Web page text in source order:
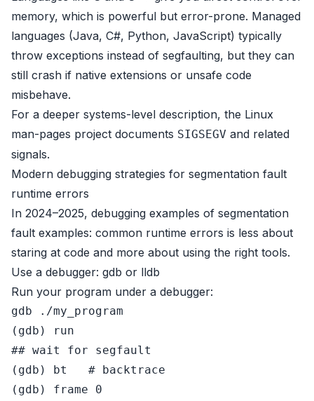
memory, which is powerful but error-prone. Managed
languages (Java, C#, Python, JavaScript) typically
throw exceptions instead of segfaulting, but they can
still crash if native extensions or unsafe code
misbehave.
For a deeper systems-level description, the Linux
man-pages project documents SIGSEGV and related
signals.
Modern debugging strategies for segmentation fault
runtime errors
In 2024–2025, debugging examples of segmentation
fault examples: common runtime errors is less about
staring at code and more about using the right tools.
Use a debugger: gdb or lldb
Run your program under a debugger:
gdb ./my_program
## wait for segfault
(gdb) bt # backtrace
(gdb) frame 0